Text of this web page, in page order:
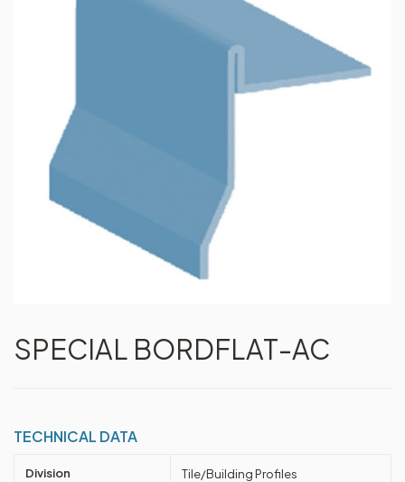
SPECIAL BORDFLAT-AC
TECHNICAL DATA
Division Tile/Building Profiles